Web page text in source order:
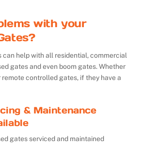
with your
can help with all residential, commercial
gates and even boom gates. Whether
controlled gates, if they have a
& Maintenance
gates serviced and maintained